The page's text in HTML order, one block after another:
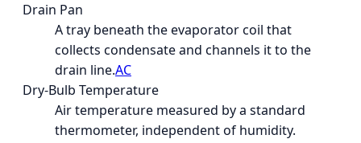
Drain Pan
A tray beneath the evaporator coil that
collects condensate and channels it to the
drain line.AC
Dry-Bulb Temperature
Air temperature measured by a standard
thermometer, independent of humidity.